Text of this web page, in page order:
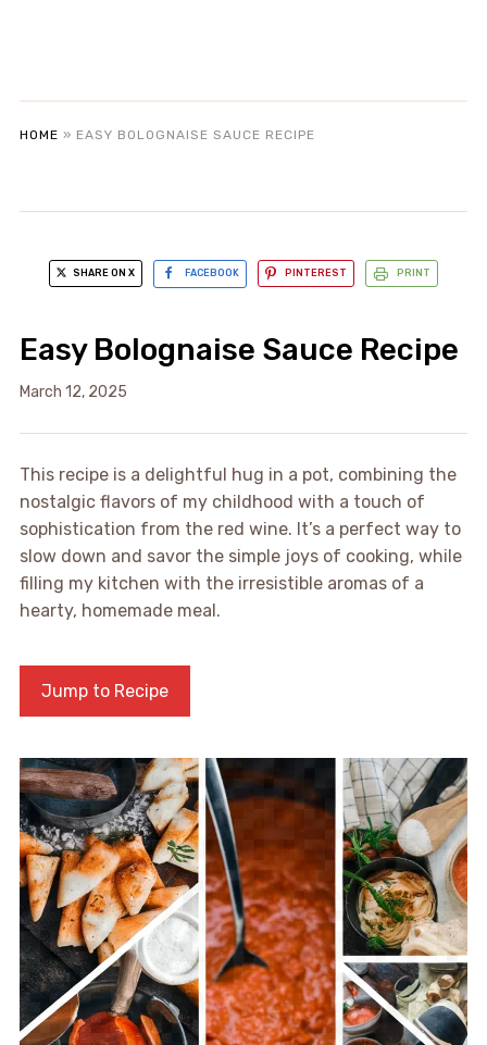
HOME » EASY BOLOGNAISE SAUCE RECIPE
SHARE ON X FACEBOOK PINTEREST PRINT
Easy Bolognaise Sauce Recipe
March 12, 2025
This recipe is a delightful hug in a pot, combining the
nostalgic flavors of my childhood with a touch of
sophistication from the red wine. It’s a perfect way to
slow down and savor the simple joys of cooking, while
filling my kitchen with the irresistible aromas of a
hearty, homemade meal.
Jump to Recipe